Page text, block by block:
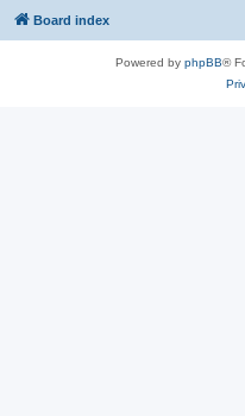
Board index
Powered by phpBB®